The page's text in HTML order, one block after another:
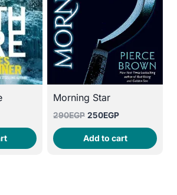
Morning Star
290EGP Original
price
was:
290EGP.
250EGPCurrent
price
is:
250EGP.
Add to cart